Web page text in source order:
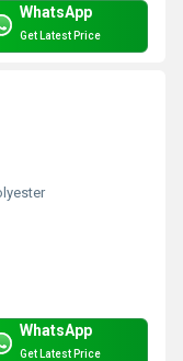
WhatsApp
Get Latest Price
WhatsApp
Get Latest Price